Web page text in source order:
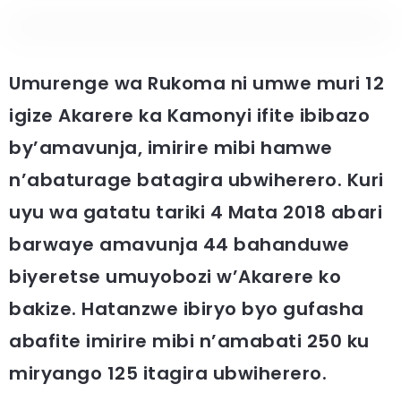
Umurenge wa Rukoma ni umwe muri 12
igize Akarere ka Kamonyi ifite ibibazo
by’amavunja, imirire mibi hamwe
n’abaturage batagira ubwiherero. Kuri
uyu wa gatatu tariki 4 Mata 2018 abari
barwaye amavunja 44 bahanduwe
biyeretse umuyobozi w’Akarere ko
bakize. Hatanzwe ibiryo byo gufasha
abafite imirire mibi n’amabati 250 ku
miryango 125 itagira ubwiherero.